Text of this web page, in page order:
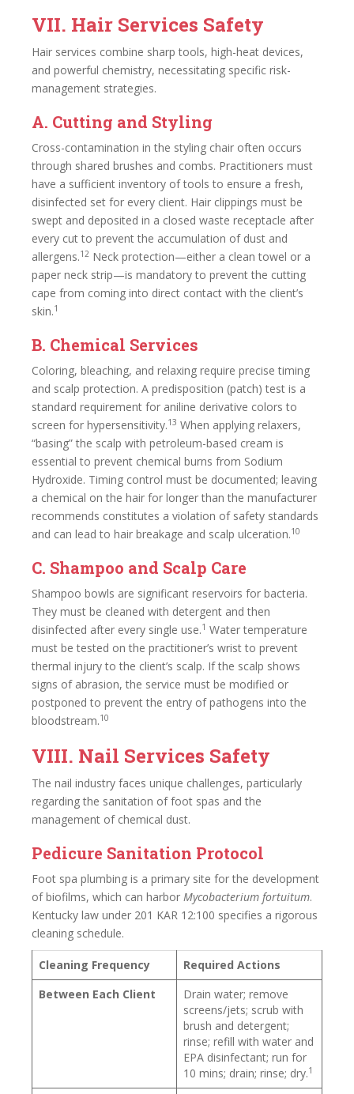
VII. Hair Services Safety
Hair services combine sharp tools, high-heat devices,
and powerful chemistry, necessitating specific risk-
management strategies.
A. Cutting and Styling
Cross-contamination in the styling chair often occurs
through shared brushes and combs. Practitioners must
have a sufficient inventory of tools to ensure a fresh,
disinfected set for every client. Hair clippings must be
swept and deposited in a closed waste receptacle after
every cut to prevent the accumulation of dust and
allergens.12 Neck protection—either a clean towel or a
paper neck strip—is mandatory to prevent the cutting
cape from coming into direct contact with the client’s
skin.1
B. Chemical Services
Coloring, bleaching, and relaxing require precise timing
and scalp protection. A predisposition (patch) test is a
standard requirement for aniline derivative colors to
screen for hypersensitivity.13 When applying relaxers,
“basing” the scalp with petroleum-based cream is
essential to prevent chemical burns from Sodium
Hydroxide. Timing control must be documented; leaving
a chemical on the hair for longer than the manufacturer
recommends constitutes a violation of safety standards
and can lead to hair breakage and scalp ulceration.10
C. Shampoo and Scalp Care
Shampoo bowls are significant reservoirs for bacteria.
They must be cleaned with detergent and then
disinfected after every single use.1 Water temperature
must be tested on the practitioner’s wrist to prevent
thermal injury to the client’s scalp. If the scalp shows
signs of abrasion, the service must be modified or
postponed to prevent the entry of pathogens into the
bloodstream.10
VIII. Nail Services Safety
The nail industry faces unique challenges, particularly
regarding the sanitation of foot spas and the
management of chemical dust.
Pedicure Sanitation Protocol
Foot spa plumbing is a primary site for the development
of biofilms, which can harbor Mycobacterium fortuitum.
Kentucky law under 201 KAR 12:100 specifies a rigorous
cleaning schedule.
Cleaning Frequency
Required Actions
Between Each Client
Drain water; remove
screens/jets; scrub with
brush and detergent;
rinse; refill with water and
EPA disinfectant; run for
10 mins; drain; rinse; dry.1